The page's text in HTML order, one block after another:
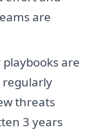
are
are
regularly
threats
3 years